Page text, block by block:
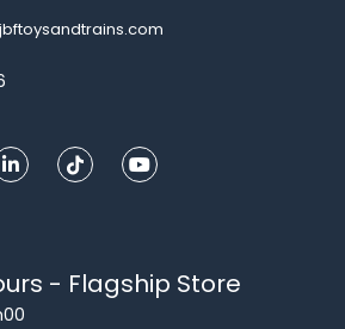
- Flagship Store